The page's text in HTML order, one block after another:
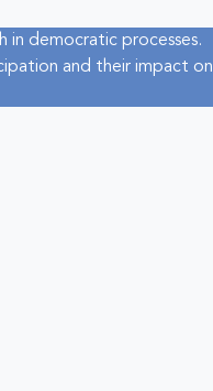
in democratic processes.
and their impact on